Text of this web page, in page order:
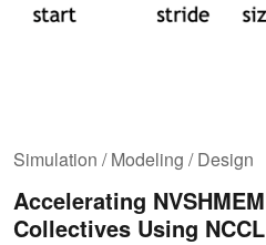
Simulation / Modeling / Design
Accelerating
Collectives Using NCCL